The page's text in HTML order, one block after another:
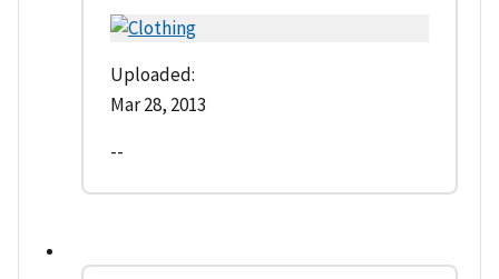
Uploaded:
Mar 28, 2013
--